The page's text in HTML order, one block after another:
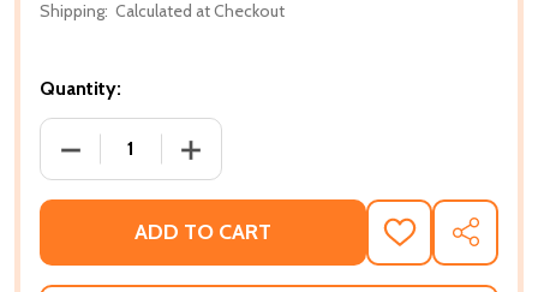
Shipping: Calculated at Checkout
Quantity:
DECREASE QUANTITY OF AFFIRMATIVE ACTION:
INCREASE QUANTITY OF AFFIRMATIVE
ADD TO CART
ADD
TO
WISH
SHARE